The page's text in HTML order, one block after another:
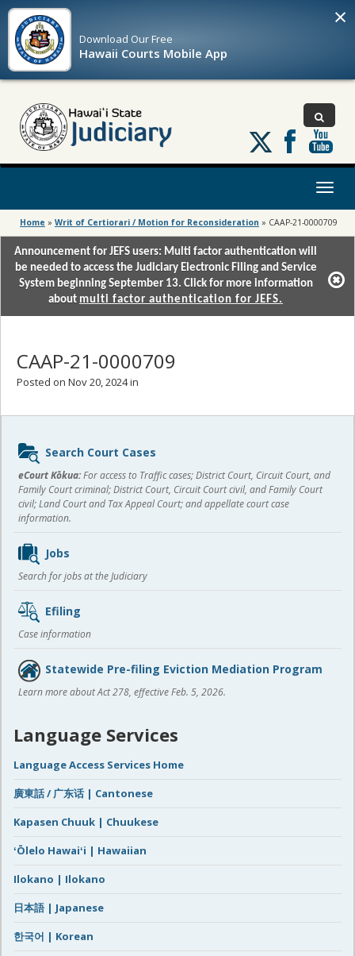
Download OurFree
Hawaii Courts Mobile App
×
Follow
us
on
Toggle
Home » Writ of Certiorari / Motion for Reconsideration » CAAP-21-0000709
Announcement for JEFS users: Multi factor authentication will
be needed to access the Judiciary Electronic Filing and Service
System beginning September 13. Click for more information
about multi factor authentication for JEFS.
CAAP-21-0000709
Posted on Nov 20, 2024 in
Sidebar
content
Search Court Cases
eCourt Kōkua:For access to Traffic cases; District Court, Circuit Court, and
Family Court criminal; District Court, Circuit Court civil, and Family Court
civil; Land Court and Tax Appeal Court; and appellate court case
information.
Jobs
Search for jobs at the Judiciary
Efiling
Case information
Statewide Pre-filing Eviction Mediation Program
Learn more about Act 278, effective Feb. 5, 2026.
Language Services
Language Access Services Home
廣東話 / 广东话 | Cantonese
Kapasen Chuuk | Chuukese
ʻŌlelo Hawaiʻi | Hawaiian
Ilokano | Ilokano
日本語 | Japanese
한국어 | Korean